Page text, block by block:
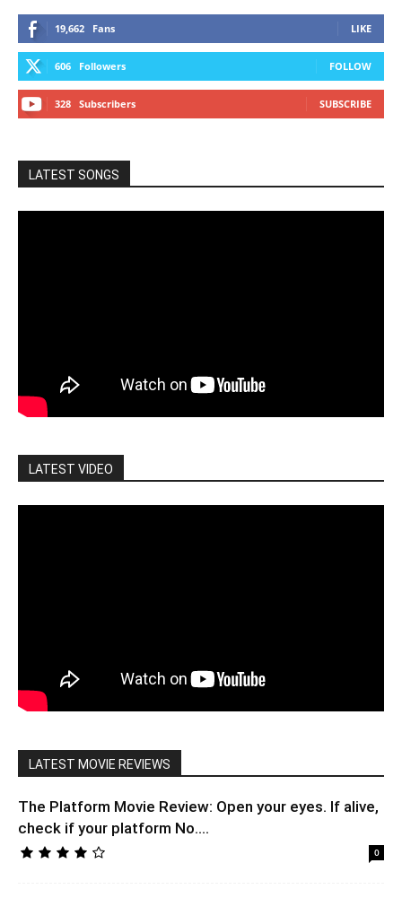
19,662 Fans LIKE
606 Followers FOLLOW
328 Subscribers SUBSCRIBE
LATEST SONGS
LATEST VIDEO
LATEST MOVIE REVIEWS
The Platform Movie Review: Open your eyes. If alive,
check if your platform No....
0